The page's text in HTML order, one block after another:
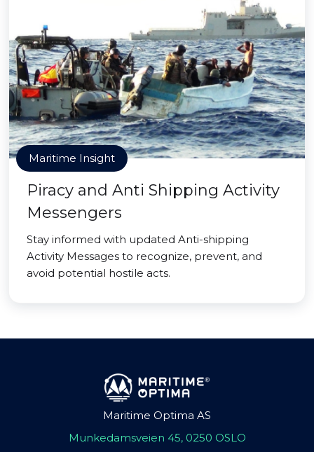
Maritime Insight
Piracy and Anti Shipping Activity
Messengers
Stay informed with updated Anti-shipping
Activity Messages to recognize, prevent, and
avoid potential hostile acts.
Maritime Optima AS
Munkedamsveien 45, 0250 OSLO